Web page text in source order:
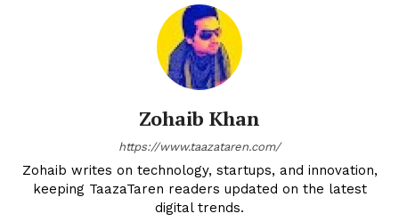
Zohaib Khan
https://www.taazataren.com/
Zohaib writes on technology, startups, and innovation,
keeping TaazaTaren readers updated on the latest
digital trends.